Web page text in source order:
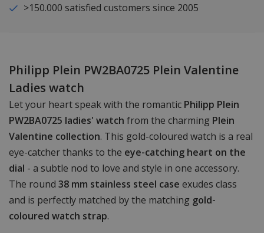
>150.000 satisfied customers since 2005
Philipp Plein PW2BA0725 Plein Valentine
Ladies watch
Let your heart speak with the romantic Philipp Plein
PW2BA0725 ladies' watch from the charming Plein
Valentine collection. This gold-coloured watch is a real
eye-catcher thanks to the eye-catching heart on the
dial - a subtle nod to love and style in one accessory.
The round 38 mm stainless steel case exudes class
and is perfectly matched by the matching gold-
coloured watch strap.